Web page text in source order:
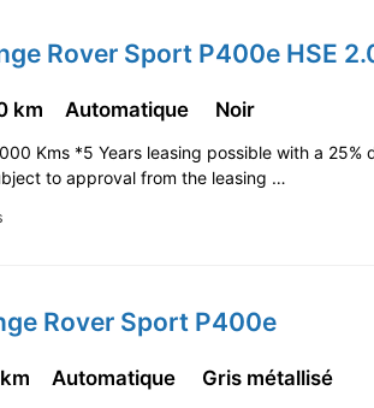
km Automatique Noir
Kms *5 Years leasing possible with a 25%
to approval from the leasing …
Rover Sport P400e
Automatique Gris métallisé